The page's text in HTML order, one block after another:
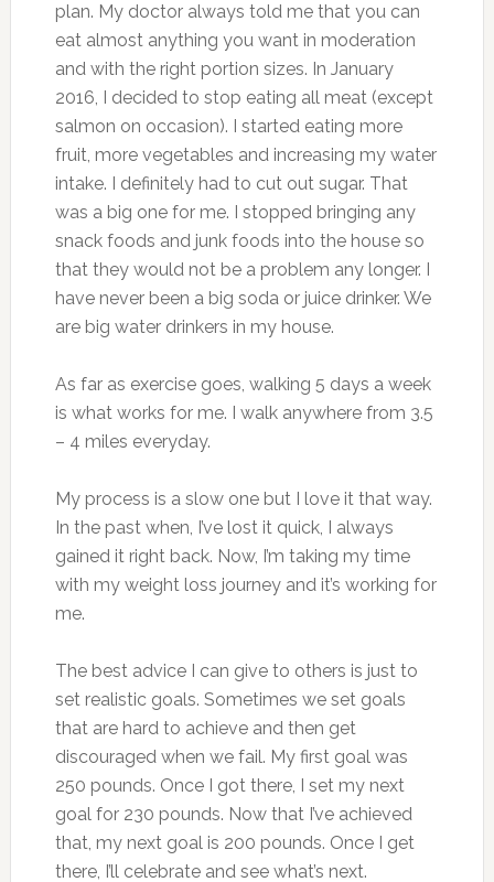
plan. My doctor always told me that you can
eat almost anything you want in moderation
and with the right portion sizes. In January
2016, I decided to stop eating all meat (except
salmon on occasion). I started eating more
fruit, more vegetables and increasing my water
intake. I definitely had to cut out sugar. That
was a big one for me. I stopped bringing any
snack foods and junk foods into the house so
that they would not be a problem any longer. I
have never been a big soda or juice drinker. We
are big water drinkers in my house.
As far as exercise goes, walking 5 days a week
is what works for me. I walk anywhere from 3.5
– 4 miles everyday.
My process is a slow one but I love it that way.
In the past when, I’ve lost it quick, I always
gained it right back. Now, I’m taking my time
with my weight loss journey and it’s working for
me.
The best advice I can give to others is just to
set realistic goals. Sometimes we set goals
that are hard to achieve and then get
discouraged when we fail. My first goal was
250 pounds. Once I got there, I set my next
goal for 230 pounds. Now that I’ve achieved
that, my next goal is 200 pounds. Once I get
there, I’ll celebrate and see what’s next.